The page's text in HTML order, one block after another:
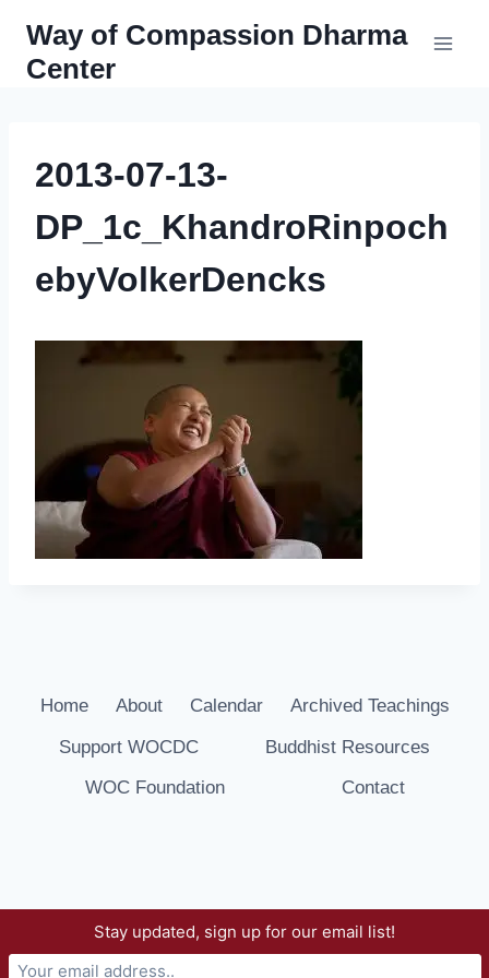
content
Way of Compassion Dharma
Center
2013-07-13-
DP_1c_KhandroRinpoch
ebyVolkerDencks
Home About Calendar
Archived Teachings
Support WOCDC
Buddhist Resources
WOC Foundation
Contact
© 2026 Way of Compassion Dharma Center -
WordPress Theme by
Stay updated, sign up for our email list!